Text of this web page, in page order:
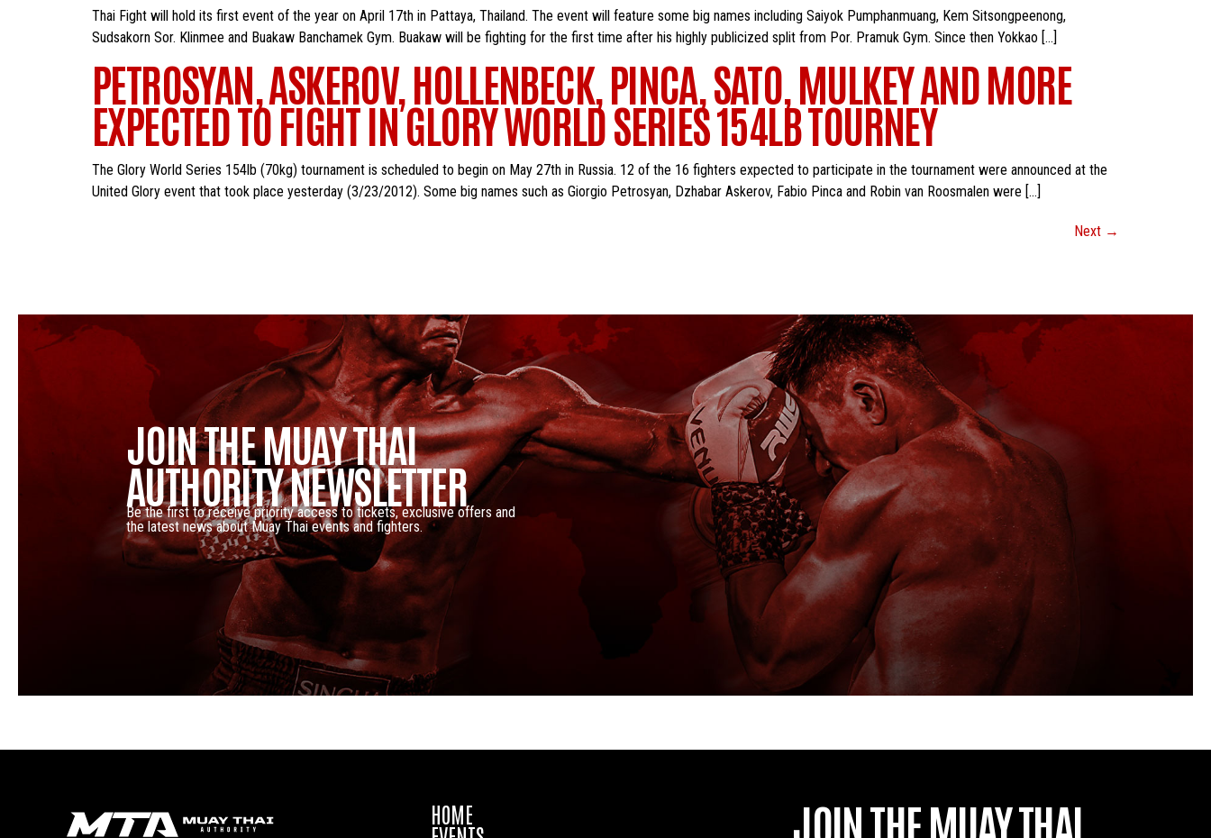
Thai Fight will hold its first event of the year on April 17th in Pattaya, Thailand. The event will feature some big names including Saiyok Pumphanmuang, Kem Sitsongpeenong,
Sudsakorn Sor. Klinmee and Buakaw Banchamek Gym. Buakaw will be fighting for the first time after his highly publicized split from Por. Pramuk Gym. Since then Yokkao […]
PETROSYAN, ASKEROV, HOLLENBECK, PINCA, SATO, MULKEY AND MORE
EXPECTED TO FIGHT IN GLORY WORLD SERIES 154LB TOURNEY
The Glory World Series 154lb (70kg) tournament is scheduled to begin on May 27th in Russia. 12 of the 16 fighters expected to participate in the tournament were announced at the
United Glory event that took place yesterday (3/23/2012). Some big names such as Giorgio Petrosyan, Dzhabar Askerov, Fabio Pinca and Robin van Roosmalen were […]
Next →
JOIN THE MUAY THAI
AUTHORITY NEWSLETTER
Be the first to receive priority access to tickets, exclusive offers and
the latest news about Muay Thai events and fighters.
HOME JOIN THE MUAY THAI